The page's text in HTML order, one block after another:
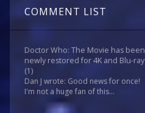
COMMENT LIST
Doctor Who: The Movie has been
newly restored for 4K and Blu-ray
(1)
Dan J wrote: Good news for once!
I'm not a huge fan of this...